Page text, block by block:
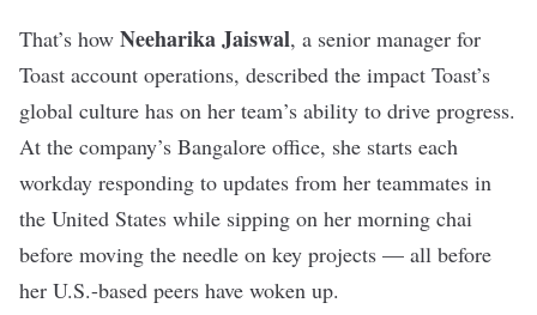
That’s how Neeharika Jaiswal, a senior manager for
Toast account operations, described the impact Toast’s
global culture has on her team’s ability to drive progress.
At the company’s Bangalore office, she starts each
workday responding to updates from her teammates in
the United States while sipping on her morning chai
before moving the needle on key projects — all before
her U.S.-based peers have woken up.